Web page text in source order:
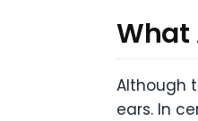
What
Although
ears. In